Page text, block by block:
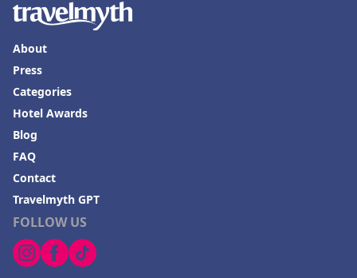
FOLLOW US
About
Press
Categories
Hotel Awards
Blog
FAQ
Contact
Travelmyth GPT